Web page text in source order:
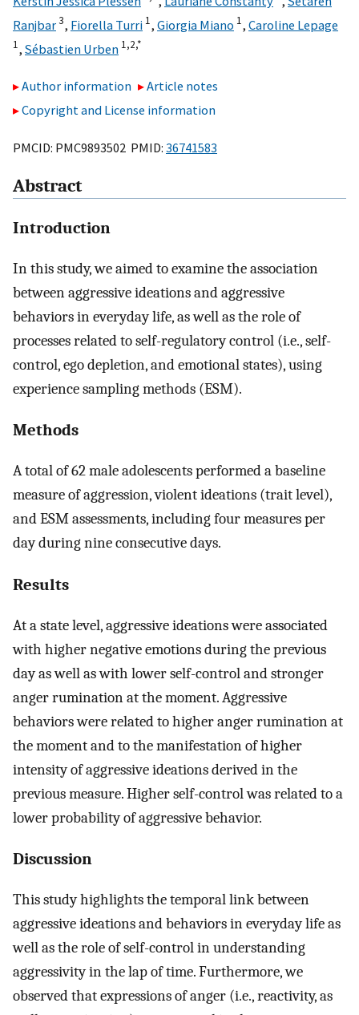
Ranjbar3, Fiorella Turri 1, Giorgia Miano 1, Caroline Lepage
1, Sébastien Urben 1,2,*
Author information
Article notes
Copyright and License information
PMCID: PMC9893502 PMID: 36741583
Abstract
Introduction
In this study, we aimed to examine the association
between aggressive ideations and aggressive
behaviors in everyday life, as well as the role of
processes related to self-regulatory control (i.e., self-
control, ego depletion, and emotional states), using
experience sampling methods (ESM).
Methods
A total of 62 male adolescents performed a baseline
measure of aggression, violent ideations (trait level),
and ESM assessments, including four measures per
day during nine consecutive days.
Results
At a state level, aggressive ideations were associated
with higher negative emotions during the previous
day as well as with lower self-control and stronger
anger rumination at the moment. Aggressive
behaviors were related to higher anger rumination at
the moment and to the manifestation of higher
intensity of aggressive ideations derived in the
previous measure. Higher self-control was related to a
lower probability of aggressive behavior.
Discussion
This study highlights the temporal link between
aggressive ideations and behaviors in everyday life as
well as the role of self-control in understanding
aggressivity in the lap of time. Furthermore, we
observed that expressions of anger (i.e., reactivity, as